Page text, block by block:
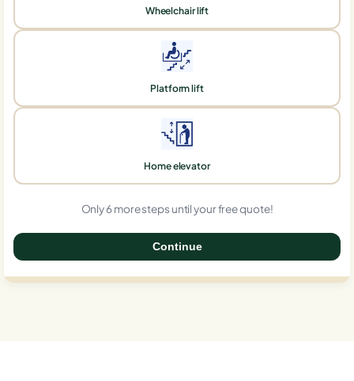
Wheelchair lift
Platform lift
Home elevator
Only 6 more steps until your free quote!
Continue